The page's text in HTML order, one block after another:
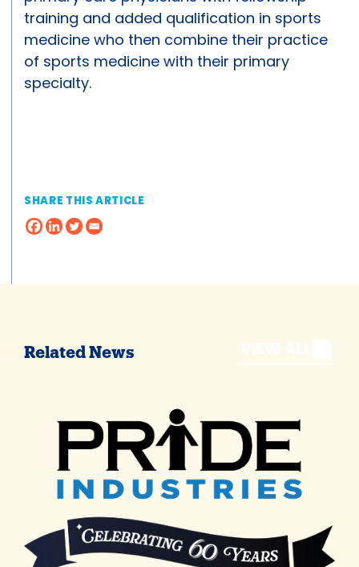
training and added qualification in sports
medicine who then combine their practice
of sports medicine with their primary
specialty.
SHARE THIS ARTICLE
Related News